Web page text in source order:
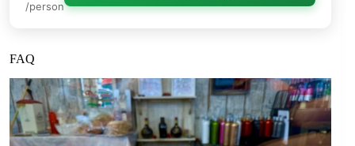
/person
FAQ